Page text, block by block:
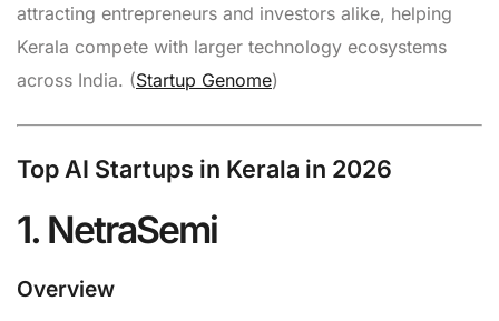
attracting entrepreneurs and investors alike, helping
Kerala compete with larger technology ecosystems
across India. (Startup Genome)
Top AI Startups in Kerala in 2026
1. NetraSemi
Overview